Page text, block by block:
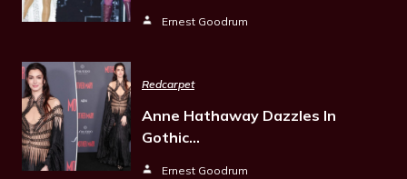
Ernest Goodrum
Redcarpet
Anne Hathaway Dazzles In
Gothic…
Ernest Goodrum